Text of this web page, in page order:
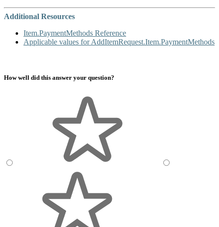
Additional Resources
Item.PaymentMethods Reference
Applicable values for AddItemRequest.Item.PaymentMethods
How well did this answer your question?